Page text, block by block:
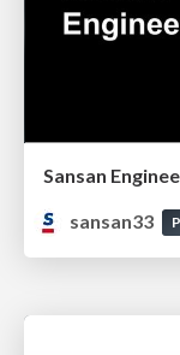
Sansan
sansan33